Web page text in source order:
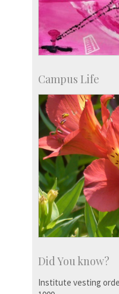
Campus Life
Did You know?
Institute vesting